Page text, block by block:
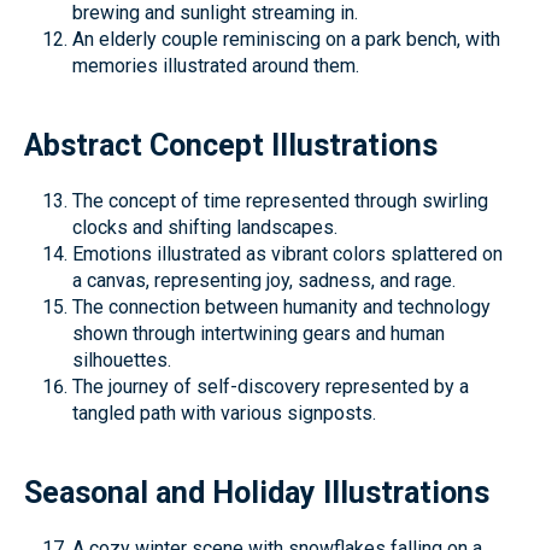
brewing and sunlight streaming in.
An elderly couple reminiscing on a park bench, with
memories illustrated around them.
Abstract Concept Illustrations
The concept of time represented through swirling
clocks and shifting landscapes.
Emotions illustrated as vibrant colors splattered on
a canvas, representing joy, sadness, and rage.
The connection between humanity and technology
shown through intertwining gears and human
silhouettes.
The journey of self-discovery represented by a
tangled path with various signposts.
Seasonal and Holiday Illustrations